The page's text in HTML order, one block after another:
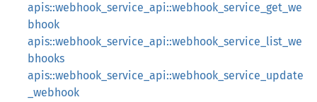
apis::webhook_service_api::webhook_service_get_we
bhook
apis::webhook_service_api::webhook_service_list_we
bhooks
apis::webhook_service_api::webhook_service_update
_webhook